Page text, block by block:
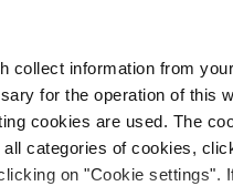
collect information from
for the operation of this
cookies are used. The
categories of cookies,
on "Cookie settings".